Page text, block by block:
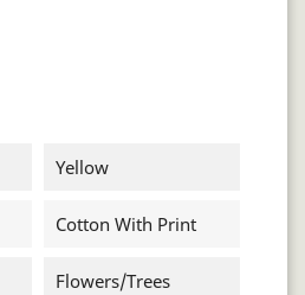
Yellow
Cotton With Print
Flowers/trees